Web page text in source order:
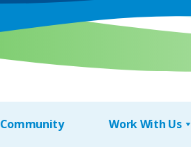
Community Work With Us